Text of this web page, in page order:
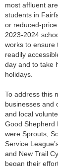
most affluent
students in
or reduced-
2023-2024
works to ensure
readily
day and to take
holidays.
To address this
businesses and
and local
Good Shepherd
were Sprouts,
Service
and New Trail
began their